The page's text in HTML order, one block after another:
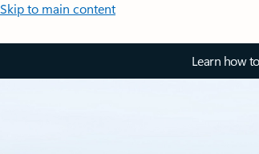
Skip to main content
Learn how